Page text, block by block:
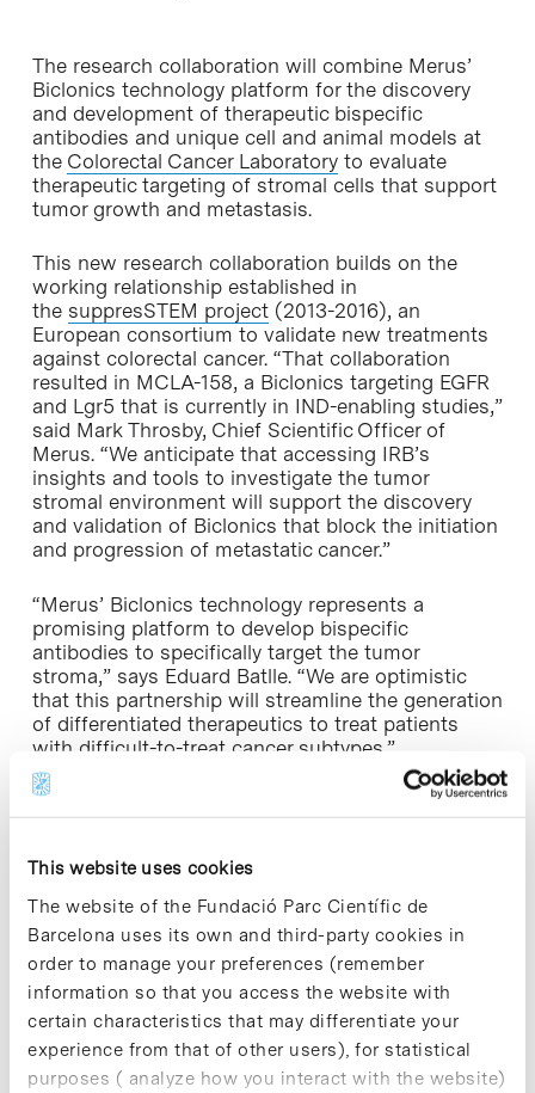
This website uses cookies
The website of the Fundació Parc Científic de
Barcelona uses its own and third-party cookies in
order to manage your preferences (remember
information so that you access the website with
certain characteristics that may differentiate your
experience from that of other users), for statistical
purposes ( analyze how you interact with the website)
The research collaboration will combine Merus’
Biclonics technology platform for the discovery
and development of therapeutic bispecific
antibodies and unique cell and animal models at
the Colorectal Cancer Laboratoryto evaluate
therapeutic targeting of stromal cells that support
tumor growth and metastasis.
This new research collaboration builds on the
working relationship established in
the suppresSTEM project(2013-2016), an
European consortium to validate new treatments
against colorectal cancer. “That collaboration
resulted in MCLA-158, a Biclonics targeting EGFR
and Lgr5 that is currently in IND-enabling studies,”
said Mark Throsby, Chief Scientific Officer of
Merus. “We anticipate that accessing IRB’s
insights and tools to investigate the tumor
stromal environment will support the discovery
and validation of Biclonics that block the initiation
and progression of metastatic cancer.”
“Merus’ Biclonics technology represents a
promising platform to develop bispecific
antibodies to specifically target the tumor
stroma,” says Eduard Batlle. “We are optimistic
that this partnership will streamline the generation
of differentiated therapeutics to treat patients
with difficult-to-treat cancer subtypes.”
This collaboration is encompassed in the
Botín
Foundation’s Research Programme, which Eduard
Share Share